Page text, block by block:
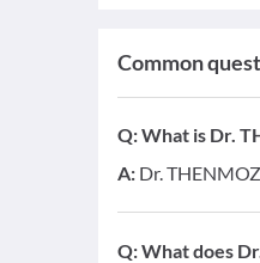
Common
Q:What is Dr.
A: Dr.
Q:What does